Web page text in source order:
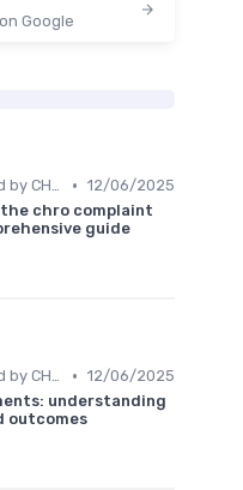
Google
Challenges Faced by CHROs • 12/06/2025
chro complaint
guide
Challenges Faced by CHROs • 12/06/2025
understanding
outcomes